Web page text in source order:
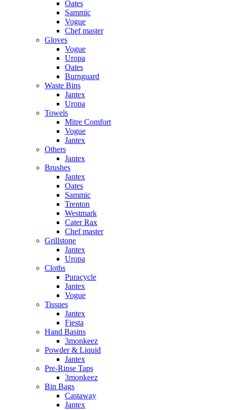
Oates
Sammic
Vogue
Chef master
Gloves
Vogue
Uropa
Oates
Burnguard
Waste Bins
Jantex
Uropa
Towels
Mitre Comfort
Vogue
Jantex
Others
Jantex
Brushes
Jantex
Oates
Sammic
Trenton
Westmark
Cater Rax
Chef master
Grillstone
Jantex
Uropa
Cloths
Puracycle
Jantex
Vogue
Tissues
Jantex
Fiesta
Hand Basins
3monkeez
Powder & Liquid
Jantex
Pre-Rinse Taps
3monkeez
Bin Bags
Castaway
Jantex